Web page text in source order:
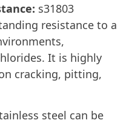
s31803
resistance to a
It is highly
cracking, pitting,
steel can be